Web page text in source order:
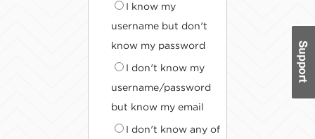
I know my
username but don't
know my password
I don't know my
username/password
but know my email
I don't know any of